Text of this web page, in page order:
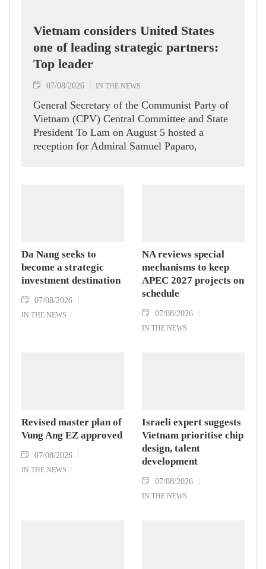
Vietnam considers United States
one of leading strategic partners:
Top leader
07/08/2026 IN THE NEWS
General Secretary of the Communist Party of
Vietnam (CPV) Central Committee and State
President To Lam on August 5 hosted a
reception for Admiral Samuel Paparo,
Da Nang seeks to
become a strategic
investment destination
07/08/2026
IN THE NEWS
NA reviews special
mechanisms to keep
APEC 2027 projects on
schedule
07/08/2026
IN THE NEWS
Revised master plan of
Vung Ang EZ approved
07/08/2026
IN THE NEWS
Israeli expert suggests
Vietnam prioritise chip
design, talent
development
07/08/2026
IN THE NEWS